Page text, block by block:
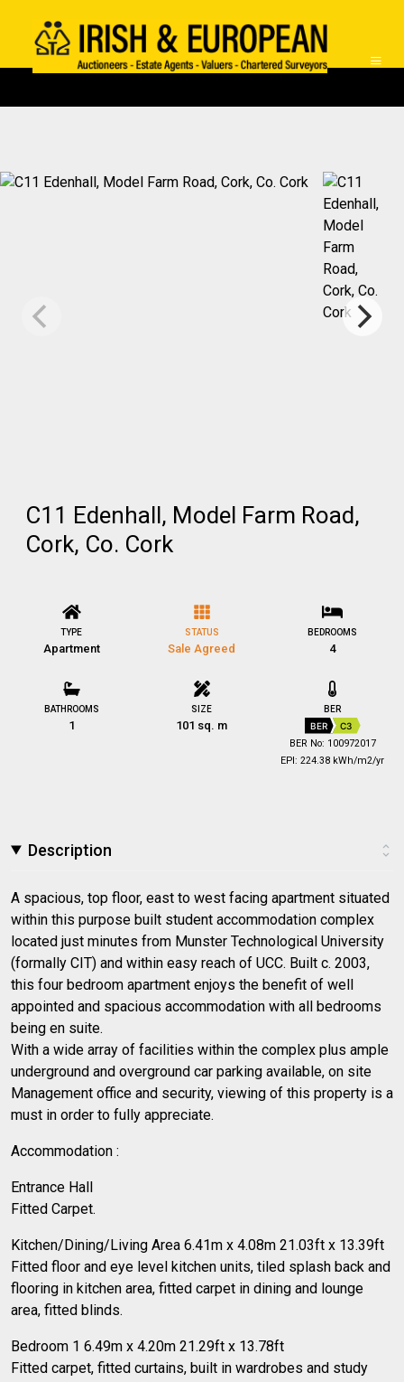
C11 Edenhall, Model Farm Road,
Cork, Co. Cork
TYPE
Apartment
STATUS
Sale Agreed
BEDROOMS
4
BATHROOMS
1
SIZE
101 sq. m
BER
BER C3
BER No: 100972017
EPI: 224.38 kWh/m2/yr
Description
A spacious, top floor, east to west facing apartment situated
within this purpose built student accommodation complex
located just minutes from Munster Technological University
(formally CIT) and within easy reach of UCC. Built c. 2003,
this four bedroom apartment enjoys the benefit of well
appointed and spacious accommodation with all bedrooms
being en suite.
With a wide array of facilities within the complex plus ample
underground and overground car parking available, on site
Management office and security, viewing of this property is a
must in order to fully appreciate.
Accommodation :
Entrance Hall
Fitted Carpet.
Kitchen/Dining/Living Area 6.41m x 4.08m 21.03ft x 13.39ft
Fitted floor and eye level kitchen units, tiled splash back and
flooring in kitchen area, fitted carpet in dining and lounge
area, fitted blinds.
Bedroom 1 6.49m x 4.20m 21.29ft x 13.78ft
Fitted carpet, fitted curtains, built in wardrobes and study